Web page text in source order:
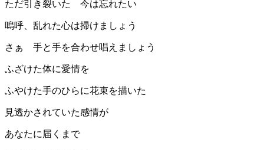
ただ引き裂いた 今は忘れたい
嗚呼、乱れた心は掃けましょう
さぁ 手と手を合わせ唱えましょう
ふざけた体に愛情を
ふやけた手のひらに花束を描いた
見透かされていた感情が
あなたに届くまで